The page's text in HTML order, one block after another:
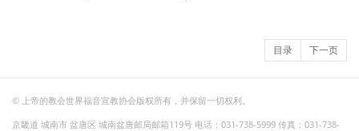
目录 下一页
© 上帝的教会世界福音宣教协会版权所有，并保留一切权利。
京畿道 城南市 盆唐区 城南盆唐邮局邮箱119号 电话：031-738-5999 传真：031-738-